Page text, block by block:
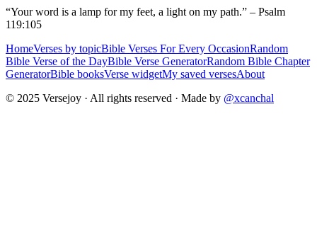
“Your word is a lamp for my feet, a light on my path.” – Psalm
119:105
HomeVerses by topicBible Verses For Every OccasionRandom
Bible Verse of the DayBible Verse GeneratorRandom Bible Chapter
GeneratorBible booksVerse widgetMy saved versesAbout
© 2025 Versejoy · All rights reserved · Made by @xcanchal